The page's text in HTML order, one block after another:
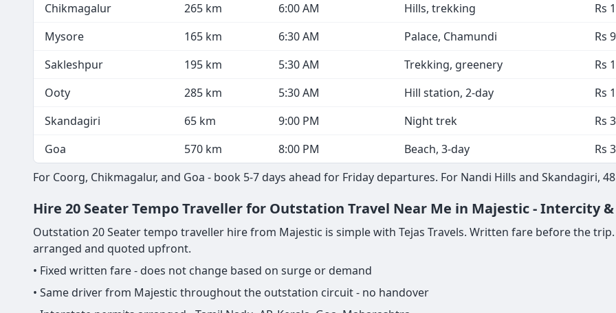
Chikmagalur
265 km 6:00 AM Hills, trekking
Rs
Mysore
165 km 6:30 AM Palace, Chamundi
Rs
Sakleshpur
195 km 5:30 AM Trekking, greenery
Rs
Ooty
285 km 5:30 AM Hill station, 2-day
Rs
Skandagiri
65 km 9:00 PM Night trek
Rs
Goa
570 km 8:00 PM Beach, 3-day
Rs
For Coorg, Chikmagalur, and Goa - book 5-7 days ahead for Friday departures. For Nandi Hills and Skandagiri,
Hire 20 Seater Tempo Traveller for Outstation Travel Near Me in Majestic - Intercity
Outstation 20 Seater tempo traveller hire from Majestic is simple with Tejas Travels. Written fare before the
arranged and quoted upfront.
• Fixed written fare - does not change based on surge or demand
• Same driver from Majestic throughout the outstation circuit - no handover